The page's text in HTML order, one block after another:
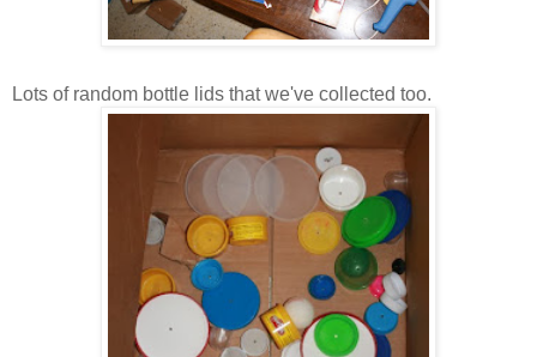
Lots of random bottle lids that we've collected too.